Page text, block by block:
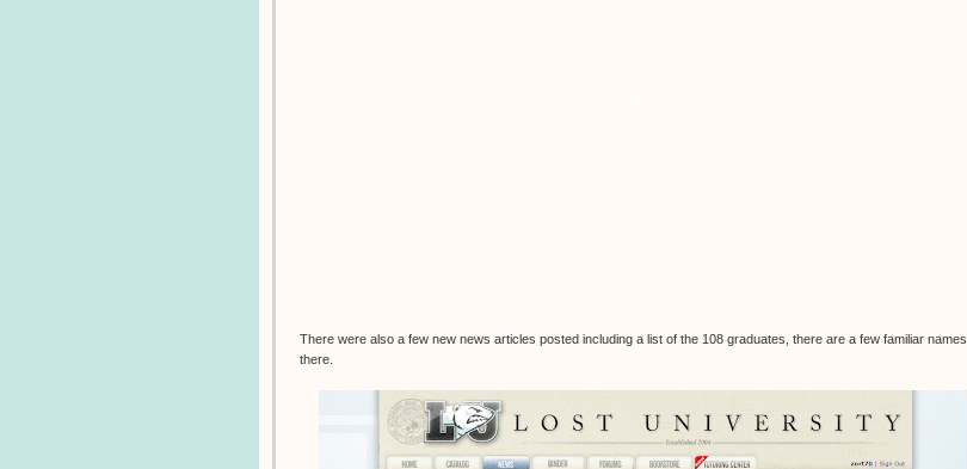
There were also a few new news articles posted including a list of the 108 graduates, there are a few familiar names
there.